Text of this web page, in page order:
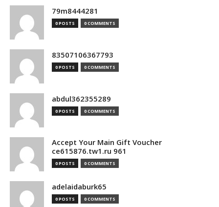
79m8444281
0 POSTS 0 COMMENTS
83507106367793
0 POSTS 0 COMMENTS
abdul362355289
0 POSTS 0 COMMENTS
Accept Your Main Gift Voucher
ce615876.tw1.ru 961
0 POSTS 0 COMMENTS
adelaidaburk65
0 POSTS 0 COMMENTS